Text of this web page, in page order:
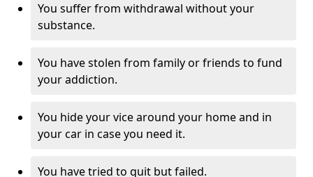
You suffer from withdrawal without your
substance.
You have stolen from family or friends to fund
your addiction.
You hide your vice around your home and in
your car in case you need it.
You have tried to quit but failed.